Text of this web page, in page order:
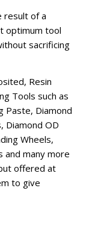
result of a
optimum tool
sacrificing
Resin
Tools such as
Paste, Diamond
Diamond OD
Wheels,
and many more
offered at
to give